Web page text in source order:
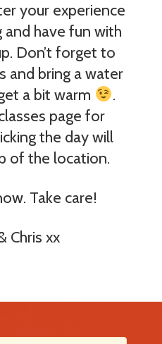
your experience
have fun with
Don’t forget to
and bring a water
a bit warm
.
page for
the day will
of the location.
Take care!
Chris xx